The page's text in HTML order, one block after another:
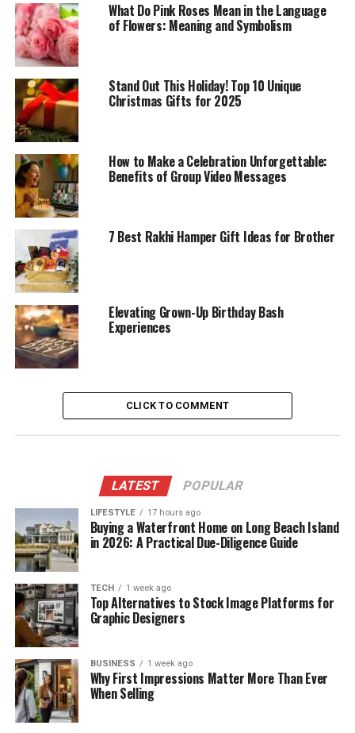
What Do Pink Roses Mean in the Language
of Flowers: Meaning and Symbolism
Stand Out This Holiday! Top 10 Unique
Christmas Gifts for 2025
How to Make a Celebration Unforgettable:
Benefits of Group Video Messages
7 Best Rakhi Hamper Gift Ideas for Brother
Elevating Grown-Up Birthday Bash
Experiences
CLICK TO COMMENT
LATEST POPULAR
LIFESTYLE 17 hours ago
Buying a Waterfront Home on Long Beach Island
in 2026: A Practical Due-Diligence Guide
TECH 1 week ago
Top Alternatives to Stock Image Platforms for
Graphic Designers
BUSINESS 1 week ago
Why First Impressions Matter More Than Ever
When Selling